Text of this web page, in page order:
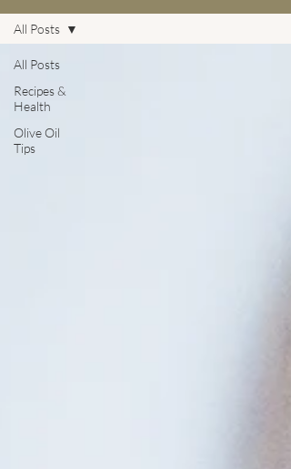
All Posts
Recipes &
Health
Olive Oil
Tips
All Posts